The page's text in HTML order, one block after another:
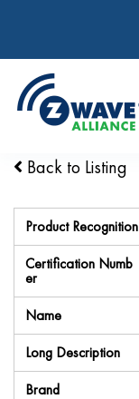
Back to Listing
Product Recognition
Certification Numb
er
Name
Long Description
Brand